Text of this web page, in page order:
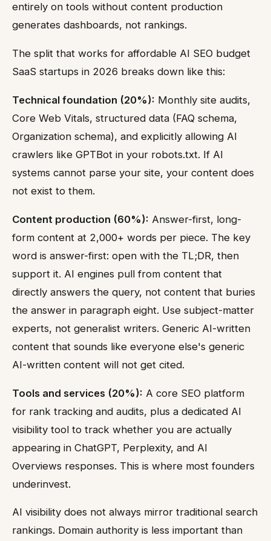
entirely on tools without content production
generates dashboards, not rankings.
The split that works for affordable AI SEO budget
SaaS startups in 2026 breaks down like this:
Technical foundation (20%): Monthly site audits,
Core Web Vitals, structured data (FAQ schema,
Organization schema), and explicitly allowing AI
crawlers like GPTBot in your robots.txt. If AI
systems cannot parse your site, your content does
not exist to them.
Content production (60%): Answer-first, long-
form content at 2,000+ words per piece. The key
word is answer-first: open with the TL;DR, then
support it. AI engines pull from content that
directly answers the query, not content that buries
the answer in paragraph eight. Use subject-matter
experts, not generalist writers. Generic AI-written
content that sounds like everyone else's generic
AI-written content will not get cited.
Tools and services (20%): A core SEO platform
for rank tracking and audits, plus a dedicated AI
visibility tool to track whether you are actually
appearing in ChatGPT, Perplexity, and AI
Overviews responses. This is where most founders
underinvest.
AI visibility does not always mirror traditional search
rankings. Domain authority is less important than